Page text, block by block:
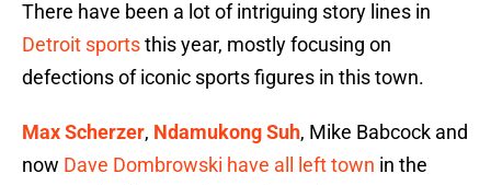
There have been a lot of intriguing story lines in
Detroit sportsthis year, mostly focusing on
defections of iconic sports figures in this town.
Max Scherzer, Ndamukong Suh, Mike Babcock and
now Dave Dombrowski have all left town in the